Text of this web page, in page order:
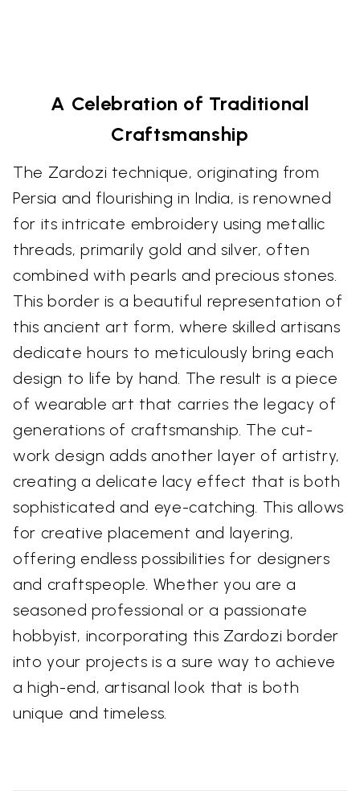
A Celebration of Traditional
Craftsmanship
The Zardozi technique, originating from
Persia and flourishing in India, is renowned
for its intricate embroidery using metallic
threads, primarily gold and silver, often
combined with pearls and precious stones.
This border is a beautiful representation of
this ancient art form, where skilled artisans
dedicate hours to meticulously bring each
design to life by hand. The result is a piece
of wearable art that carries the legacy of
generations of craftsmanship. The cut-
work design adds another layer of artistry,
creating a delicate lacy effect that is both
sophisticated and eye-catching. This allows
for creative placement and layering,
offering endless possibilities for designers
and craftspeople. Whether you are a
seasoned professional or a passionate
hobbyist, incorporating this Zardozi border
into your projects is a sure way to achieve
a high-end, artisanal look that is both
unique and timeless.